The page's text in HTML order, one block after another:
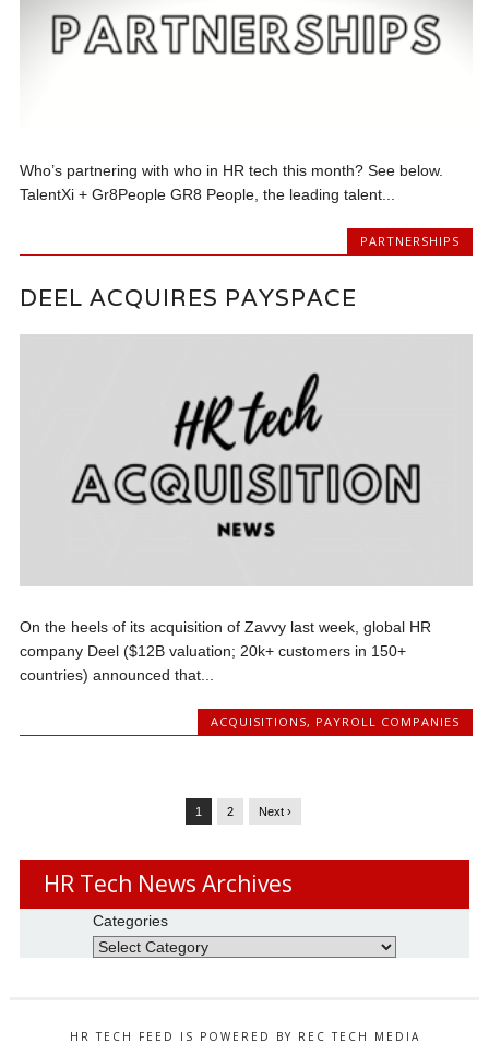
Who’s partnering with who in HR tech this month? See below.
TalentXi + Gr8People GR8 People, the leading talent...
PARTNERSHIPS
DEEL ACQUIRES PAYSPACE
On the heels of its acquisition of Zavvy last week, global HR
company Deel ($12B valuation; 20k+ customers in 150+
countries) announced that...
ACQUISITIONS, PAYROLL COMPANIES
1 2 Next ›
HR Tech News Archives
Categories
HR TECH FEED IS POWERED BY REC TECH MEDIA